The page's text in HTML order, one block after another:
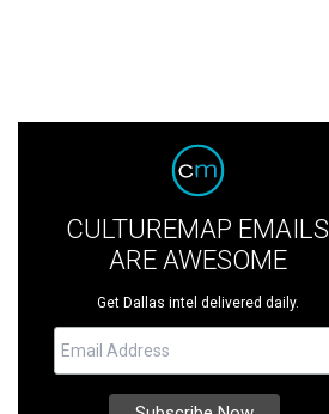
CULTUREMAP EMAILS
ARE AWESOME
Get Dallas intel delivered daily.